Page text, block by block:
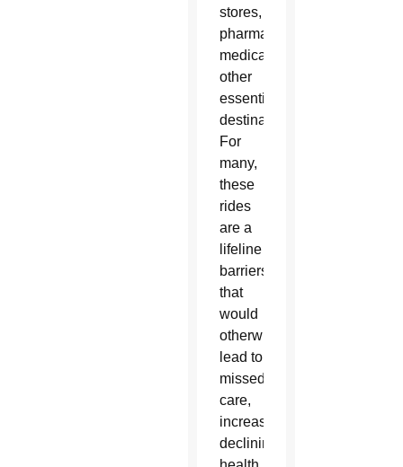
stores,
pharmacies,
medical appointments and
other
essential
destinations.
For
many,
these
rides
are a
lifeline — removing
barriers
that
would
otherwise
lead to
missed
care,
increased isolation or
declining